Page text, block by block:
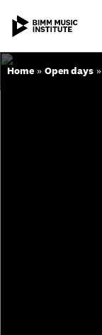
content
Home » Open days »